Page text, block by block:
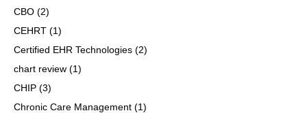
CBO (2)
CEHRT (1)
Certified EHR Technologies (2)
chart review (1)
CHIP (3)
Chronic Care Management (1)